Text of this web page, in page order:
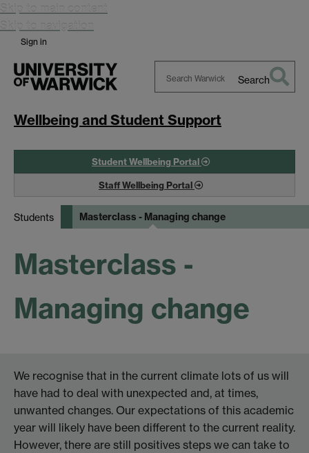
Skip to main content
Skip to navigation
Sign in
Warwick
Search
Wellbeing and Student Support
Student Wellbeing Portal
Staff Wellbeing Portal
Students Masterclass - Managing change
Masterclass -
Managing change
We recognise that in the current climate lots of us will
have had to deal with unexpected and, at times,
unwanted changes. Our expectations of this academic
year will likely have been different to the current reality.
However, there are still positives steps we can take to